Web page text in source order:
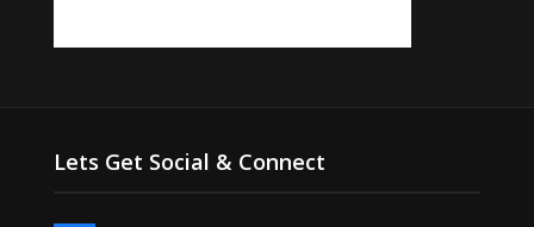
Lets Get Social & Connect